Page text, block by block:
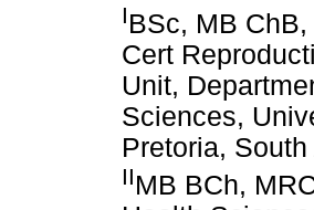
IBSc, MB
Cert
Unit,
Sciences,
Pretoria,
IIMB BCh,